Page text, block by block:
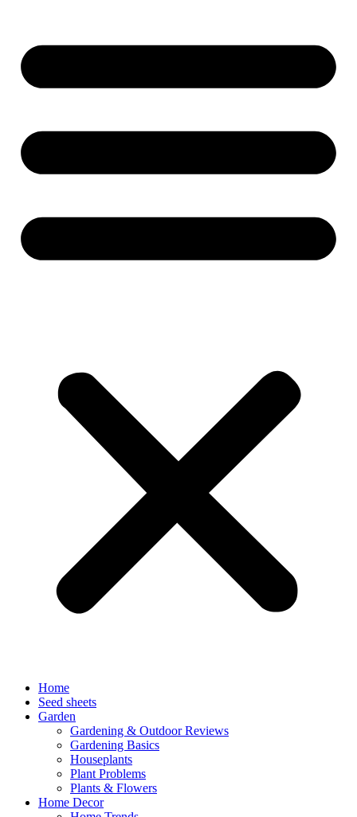
Home
Seed sheets
Garden
Gardening & Outdoor Reviews
Gardening Basics
Houseplants
Plant Problems
Plants & Flowers
Home Decor